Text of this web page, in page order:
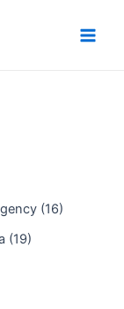
(16)
(19)